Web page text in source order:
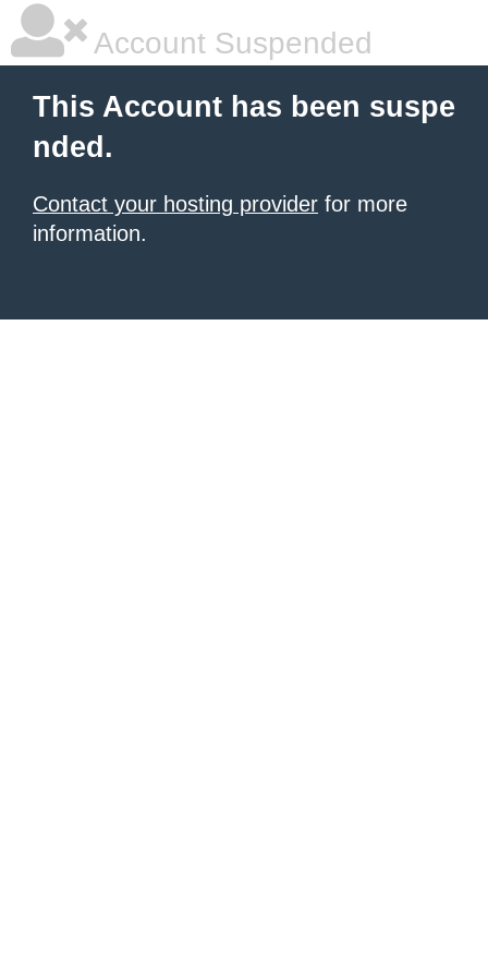
Account Suspended
This Account has been suspe
nded.
Contact your hosting provider for more
information.